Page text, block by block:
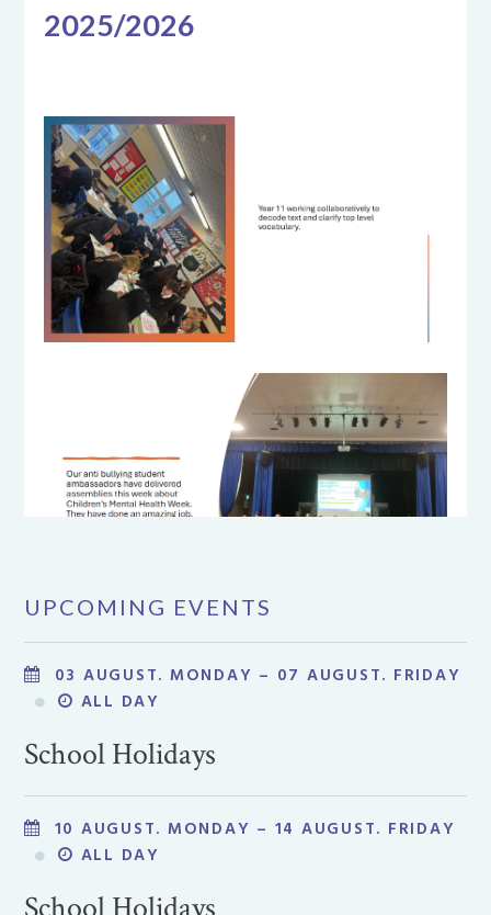
2025/2026
UPCOMING EVENTS
03 AUGUST. MONDAY – 07 AUGUST. FRIDAY
ALL DAY
School Holidays
10 AUGUST. MONDAY – 14 AUGUST. FRIDAY
ALL DAY
School Holidays